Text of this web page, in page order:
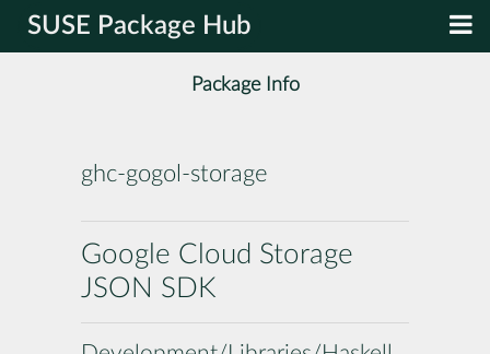
SUSE Package Hub
Package Info
ghc-gogol-storage
Google Cloud Storage
JSON SDK